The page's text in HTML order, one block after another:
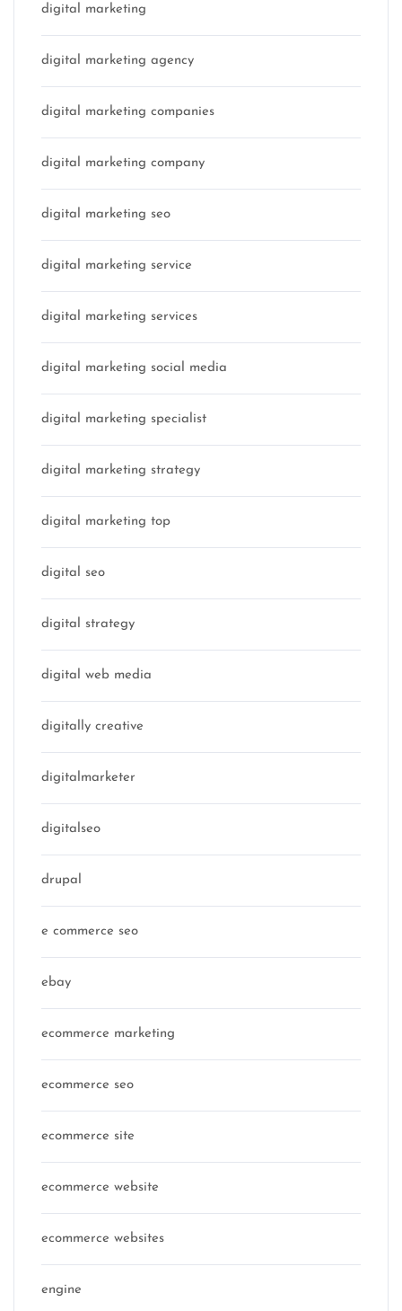
digital marketing
digital marketing agency
digital marketing companies
digital marketing company
digital marketing seo
digital marketing service
digital marketing services
digital marketing social media
digital marketing specialist
digital marketing strategy
digital marketing top
digital seo
digital strategy
digital web media
digitally creative
digitalmarketer
digitalseo
drupal
e commerce seo
ebay
ecommerce marketing
ecommerce seo
ecommerce site
ecommerce website
ecommerce websites
engine